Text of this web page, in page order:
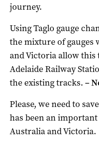
journey.
Using Taglo gauge
the mixture of gauges
and Victoria allow this
Adelaide Railway
the existing tracks. –
Please, we need to
has been an
Australia and Victoria.